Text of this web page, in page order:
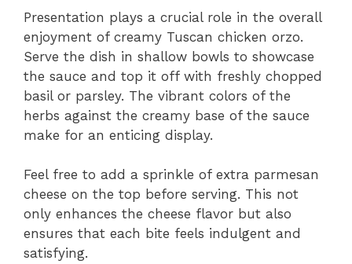
Presentation plays a crucial role in the overall
enjoyment of creamy Tuscan chicken orzo.
Serve the dish in shallow bowls to showcase
the sauce and top it off with freshly chopped
basil or parsley. The vibrant colors of the
herbs against the creamy base of the sauce
make for an enticing display.
Feel free to add a sprinkle of extra parmesan
cheese on the top before serving. This not
only enhances the cheese flavor but also
ensures that each bite feels indulgent and
satisfying.